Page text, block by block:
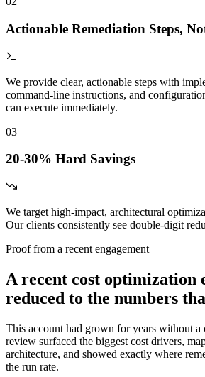
Actionable Remediation Steps,
We provide clear, actionable steps with
command-line instructions, and
can execute immediately.
03
20-30% Hard Savings
We target high-impact, architectural
Our clients consistently see double-digit
Proof from a recent engagement
A recent cost optimization
reduced to the numbers
This account had grown for years without a
review surfaced the biggest cost drivers,
architecture, and showed exactly where
the run rate.